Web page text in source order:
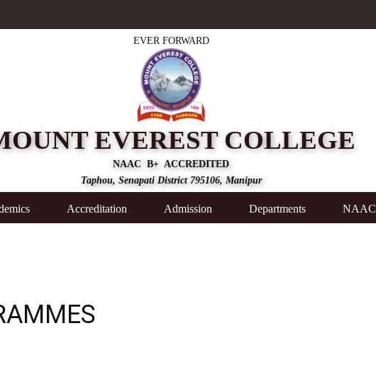
EVER FORWARD
EVEREST COLLEGE
NAAC B+ ACCREDITED
Taphou, Senapati District 795106, Manipur
Accreditation Admission Departments NAAC